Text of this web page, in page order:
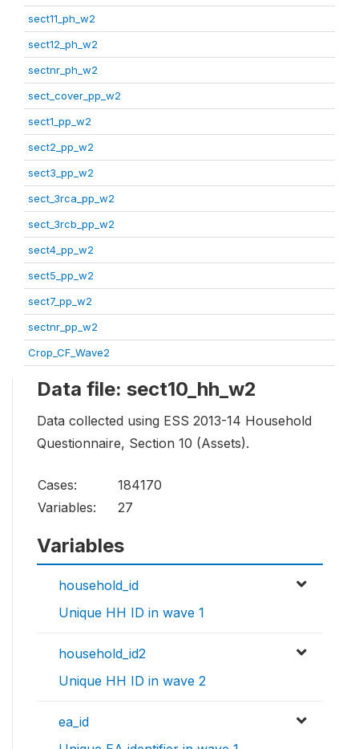
sect11_ph_w2
sect12_ph_w2
sectnr_ph_w2
sect_cover_pp_w2
sect1_pp_w2
sect2_pp_w2
sect3_pp_w2
sect_3rca_pp_w2
sect_3rcb_pp_w2
sect4_pp_w2
sect5_pp_w2
sect7_pp_w2
sectnr_pp_w2
Crop_CF_Wave2
Data file: sect10_hh_w2
Data collected using ESS 2013-14 Household
Questionnaire, Section 10 (Assets).
Cases:
184170
Variables:
27
Variables
household_id
Unique HH ID in wave 1
household_id2
Unique HH ID in wave 2
ea_id